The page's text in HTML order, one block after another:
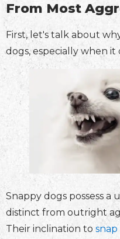
From Most
First, let's talk about
dogs, especially when it
Snappy dogs possess a
distinct from outright
Their inclination to snap